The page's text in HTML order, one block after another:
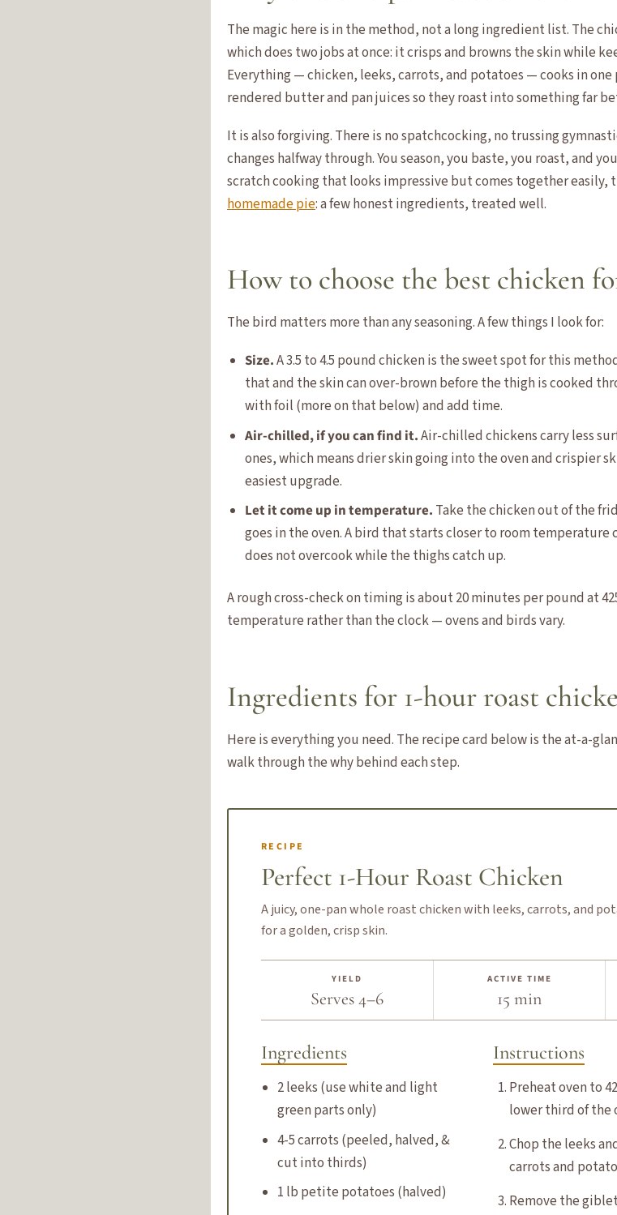
The magic here is in the method, not a long ingredient list. The
which does two jobs at once: it crisps and browns the skin while
Everything — chicken, leeks, carrots, and potatoes — cooks in
rendered butter and pan juices so they roast into something far
It is also forgiving. There is no spatchcocking, no trussing
changes halfway through. You season, you baste, you roast, and
scratch cooking that looks impressive but comes together easily,
homemade pie: a few honest ingredients, treated well.
How to choose the best chicken
The bird matters more than any seasoning. A few things I look for:
Size.A 3.5 to 4.5 pound chicken is the sweet spot for this
that and the skin can over-brown before the thigh is cooked
with foil (more on that below) and add time.
Air-chilled, if you can find it.Air-chilled chickens carry less
ones, which means drier skin going into the oven and crispier
easiest upgrade.
Let it come up in temperature. Take the chicken out of the
goes in the oven. A bird that starts closer to room temperature
does not overcook while the thighs catch up.
A rough cross-check on timing is about 20 minutes per pound at
temperature rather than the clock — ovens and birds vary.
Ingredients for 1-hour roast
Here is everything you need. The recipe card below is the at-a-
walk through the why behind each step.
RECIPE
Perfect 1-Hour Roast Chicken
A juicy, one-pan whole roast chicken with leeks, carrots, and
for a golden, crisp skin.
YIELD
Serves 4–6
ACTIVE TIME
15 min
Ingredients
2 leeks (use white and light
green parts only)
4-5 carrots (peeled, halved, &
cut into thirds)
1 lb petite potatoes (halved)
Instructions
Preheat oven to
lower third of the
Chop the leeks
carrots and
Remove the